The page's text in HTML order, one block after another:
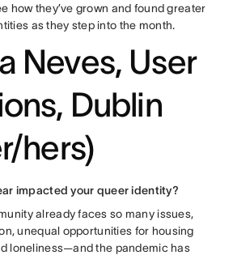
how they’ve grown and found greater
as they step into the month.
Neves, User
Dublin
hers)
impacted your queer identity?
already faces so many issues,
unequal opportunities for housing
loneliness—and the pandemic has